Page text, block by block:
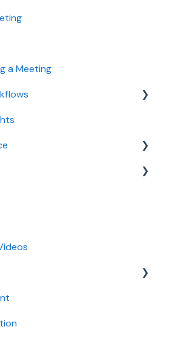
connections
management
configuration
configuration
configuration
ROI
a Meeting
to CRM
and Updates